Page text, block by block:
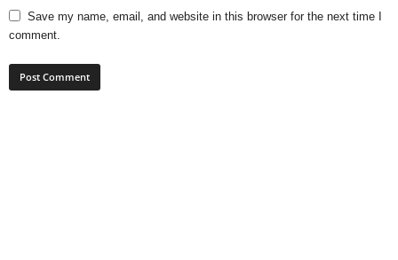
Save my name, email, and website in this browser for the next time I
comment.